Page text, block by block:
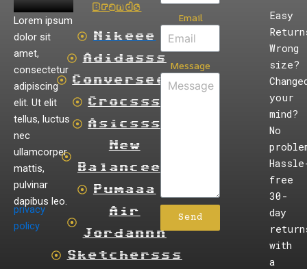
Lorem ipsum
dolor sit
amet,
consectetur
adipiscing
elit. Ut elit
tellus, luctus
nec
ullamcorper
mattis,
pulvinar
dapibus leo.
privacy
policy
Brands
Nikeee
Adidasss
Converseee
Crocsss
Asicsss
New
Balanceee
Pumaaa
Air
Jordannn
Sketchersss
Email
Message
Send
Easy
Wrong
size?
your
mind?
No
free
30-
day
with
a